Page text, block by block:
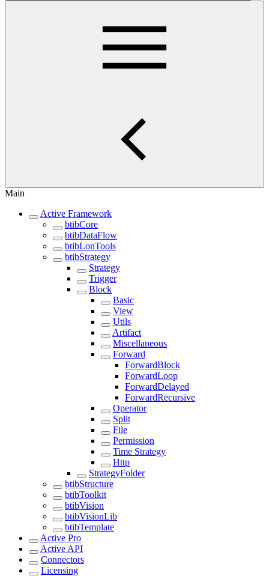
Main
Active Framework
btibCore
btibDataFlow
btibLonTools
btibStrategy
Strategy
Trigger
Block
Basic
View
Utils
Artifact
Miscellaneous
Forward
ForwardBlock
ForwardLoop
ForwardDelayed
ForwardRecursive
Operator
Split
File
Permission
Time Strategy
Http
StrategyFolder
btibStructure
btibToolkit
btibVision
btibVisionLib
btibTemplate
Active Pro
Active API
Connectors
Licensing